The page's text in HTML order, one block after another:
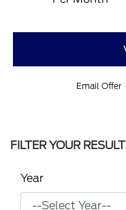
Email Offer
FILTER YOUR
Year